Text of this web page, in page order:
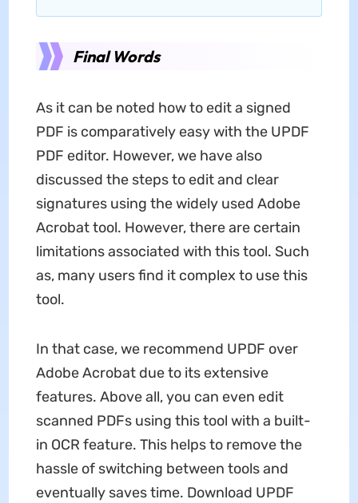
Final Words
As it can be noted how to edit a signed
PDF is comparatively easy with the UPDF
PDF editor. However, we have also
discussed the steps to edit and clear
signatures using the widely used Adobe
Acrobat tool. However, there are certain
limitations associated with this tool. Such
as, many users find it complex to use this
tool.
In that case, we recommend UPDF over
Adobe Acrobat due to its extensive
features. Above all, you can even edit
scanned PDFs using this tool with a built-
in OCR feature. This helps to remove the
hassle of switching between tools and
eventually saves time. Download UPDF